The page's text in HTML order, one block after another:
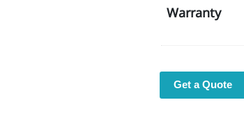
Warranty
Get a Quote